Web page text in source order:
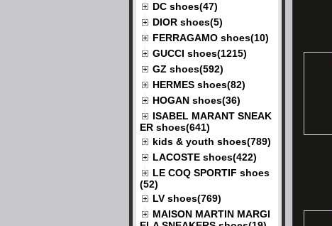
DC shoes(47)
DIOR shoes(5)
FERRAGAMO shoes(10)
GUCCI shoes(1215)
GZ shoes(592)
HERMES shoes(82)
HOGAN shoes(36)
ISABEL MARANT SNEAK
ER shoes(641)
kids & youth shoes(789)
LACOSTE shoes(422)
LE COQ SPORTIF shoes
(52)
LV shoes(769)
MAISON MARTIN MARGI